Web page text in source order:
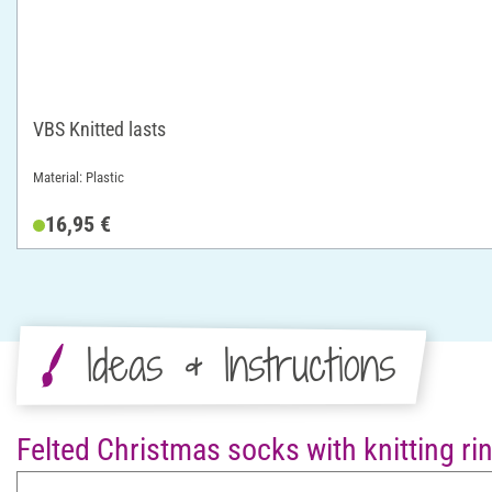
VBS Knitted lasts
Material: Plastic
16,95 €
Ideas & Instructions
Felted Christmas socks with knitting